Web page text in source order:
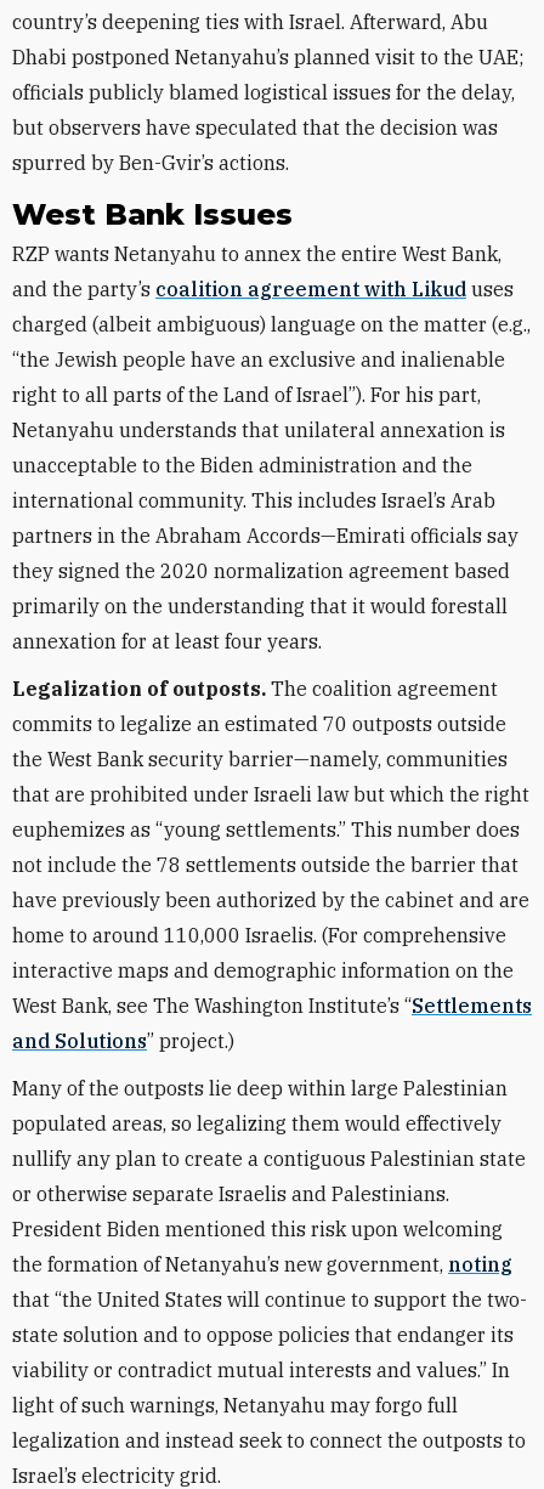
country’s deepening ties with Israel. Afterward, Abu
Dhabi postponed Netanyahu’s planned visit to the UAE;
officials publicly blamed logistical issues for the delay,
but observers have speculated that the decision was
spurred by Ben-Gvir’s actions.
West Bank Issues
RZP wants Netanyahu to annex the entire West Bank,
and the party’s coalition agreement with Likud uses
charged (albeit ambiguous) language on the matter (e.g.,
“the Jewish people have an exclusive and inalienable
right to all parts of the Land of Israel”). For his part,
Netanyahu understands that unilateral annexation is
unacceptable to the Biden administration and the
international community. This includes Israel’s Arab
partners in the Abraham Accords—Emirati officials say
they signed the 2020 normalization agreement based
primarily on the understanding that it would forestall
annexation for at least four years.
Legalization of outposts. The coalition agreement
commits to legalize an estimated 70 outposts outside
the West Bank security barrier—namely, communities
that are prohibited under Israeli law but which the right
euphemizes as “young settlements.” This number does
not include the 78 settlements outside the barrier that
have previously been authorized by the cabinet and are
home to around 110,000 Israelis. (For comprehensive
interactive maps and demographic information on the
West Bank, see The Washington Institute’s “Settlements
and Solutions” project.)
Many of the outposts lie deep within large Palestinian
populated areas, so legalizing them would effectively
nullify any plan to create a contiguous Palestinian state
or otherwise separate Israelis and Palestinians.
President Biden mentioned this risk upon welcoming
the formation of Netanyahu’s new government, noting
that “the United States will continue to support the two-
state solution and to oppose policies that endanger its
viability or contradict mutual interests and values.” In
light of such warnings, Netanyahu may forgo full
legalization and instead seek to connect the outposts to
Israel’s electricity grid.